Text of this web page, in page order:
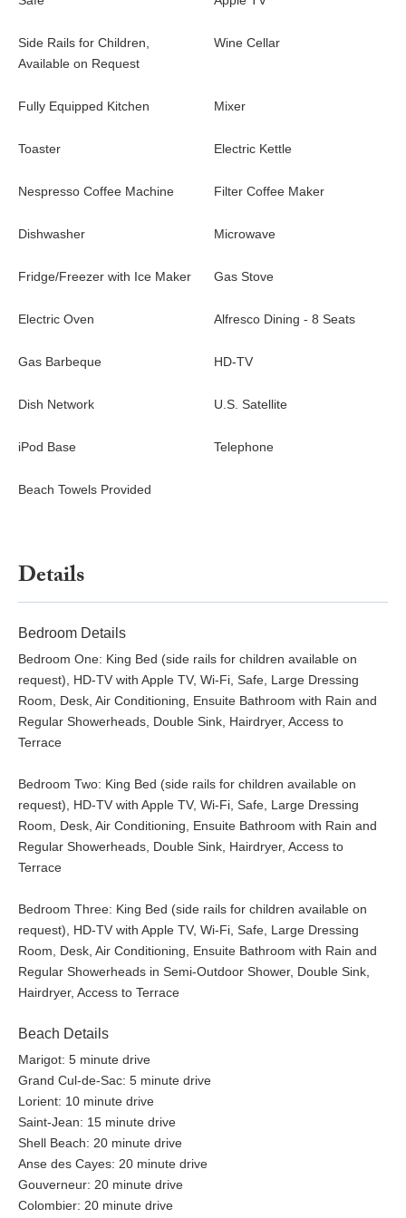
Side Rails for Children,
Available on Request
Wine Cellar
Fully Equipped Kitchen Mixer
Toaster Electric Kettle
Nespresso Coffee Machine Filter Coffee Maker
Dishwasher Microwave
Fridge/Freezer with Ice Maker Gas Stove
Electric Oven Alfresco Dining - 8 Seats
Gas Barbeque HD-TV
Dish Network U.S. Satellite
iPod Base Telephone
Beach Towels Provided
Details
Bedroom Details
Bedroom One: King Bed (side rails for children available on
request), HD-TV with Apple TV, Wi-Fi, Safe, Large Dressing
Room, Desk, Air Conditioning, Ensuite Bathroom with Rain and
Regular Showerheads, Double Sink, Hairdryer, Access to
Terrace
Bedroom Two: King Bed (side rails for children available on
request), HD-TV with Apple TV, Wi-Fi, Safe, Large Dressing
Room, Desk, Air Conditioning, Ensuite Bathroom with Rain and
Regular Showerheads, Double Sink, Hairdryer, Access to
Terrace
Bedroom Three: King Bed (side rails for children available on
request), HD-TV with Apple TV, Wi-Fi, Safe, Large Dressing
Room, Desk, Air Conditioning, Ensuite Bathroom with Rain and
Regular Showerheads in Semi-Outdoor Shower, Double Sink,
Hairdryer, Access to Terrace
Beach Details
Marigot: 5 minute drive
Grand Cul-de-Sac: 5 minute drive
Lorient: 10 minute drive
Saint-Jean: 15 minute drive
Shell Beach: 20 minute drive
Anse des Cayes: 20 minute drive
Gouverneur: 20 minute drive
Colombier: 20 minute drive